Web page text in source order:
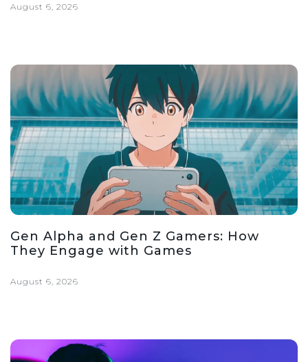
August 6, 2026
Gen Alpha and Gen Z Gamers: How
They Engage with Games
August 6, 2026